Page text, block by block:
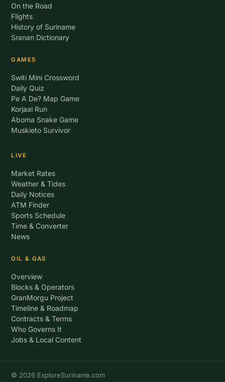
On the Road
Flights
History of Suriname
Sranan Dictionary
GAMES
Switi Mini Crossword
Daily Quiz
Pe A De? Map Game
Korjaal Run
Aboma Snake Game
Muskieto Survivor
LIVE
Market Rates
Weather & Tides
Daily Notices
ATM Finder
Sports Schedule
Time & Converter
News
OIL & GAS
Overview
Blocks & Operators
GranMorgu Project
Timeline & Roadmap
Contracts & Terms
Who Governs It
Jobs & Local Content
© 2026 ExploreSuriname.com